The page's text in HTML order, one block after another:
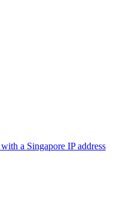
a Singapore IP address